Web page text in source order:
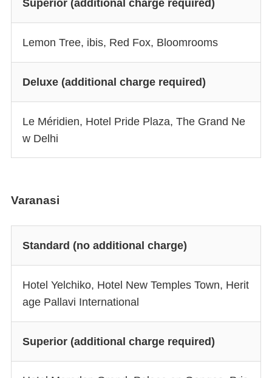
Superior (additional charge required)
Lemon Tree, ibis, Red Fox, Bloomrooms
Deluxe (additional charge required)
Le Méridien, Hotel Pride Plaza, The Grand Ne
w Delhi
Varanasi
Standard (no additional charge)
Hotel Yelchiko, Hotel New Temples Town, Herit
age Pallavi International
Superior (additional charge required)